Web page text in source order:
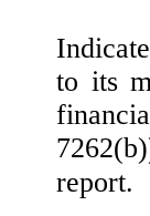
to its
report.